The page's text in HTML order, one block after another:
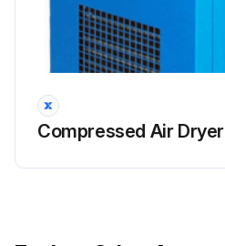
Compressed Air Dryer